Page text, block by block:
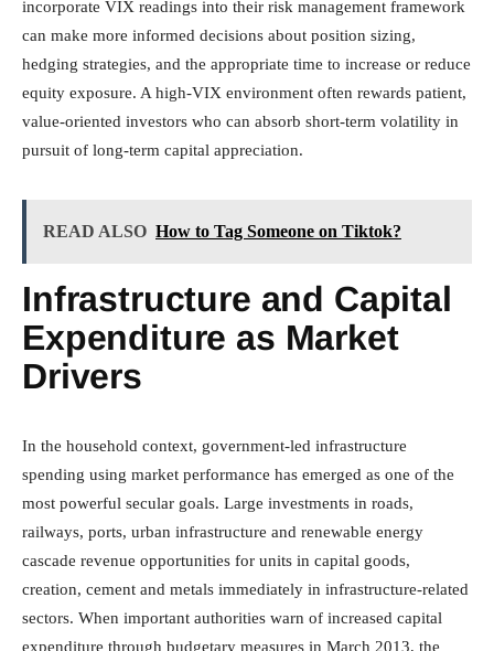
incorporate VIX readings into their risk management framework
can make more informed decisions about position sizing,
hedging strategies, and the appropriate time to increase or reduce
equity exposure. A high-VIX environment often rewards patient,
value-oriented investors who can absorb short-term volatility in
pursuit of long-term capital appreciation.
READ ALSO How to Tag Someone on Tiktok?
Infrastructure and Capital
Expenditure as Market
Drivers
In the household context, government-led infrastructure
spending using market performance has emerged as one of the
most powerful secular goals. Large investments in roads,
railways, ports, urban infrastructure and renewable energy
cascade revenue opportunities for units in capital goods,
creation, cement and metals immediately in infrastructure-related
sectors. When important authorities warn of increased capital
expenditure through budgetary measures in March 2013, the